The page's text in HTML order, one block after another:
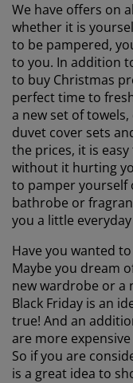
We have offers on
whether it is
to be pampered,
to you. In addition
to buy Christmas
perfect time to
a new set of
duvet cover sets
the prices, it is
without it hurting
to pamper yourself
bathrobe or
you a little
Have you wanted
Maybe you dream
new wardrobe or a
Black Friday is an
true! And an
are more
So if you are
is a great idea to